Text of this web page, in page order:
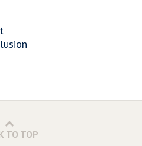
TO TOP